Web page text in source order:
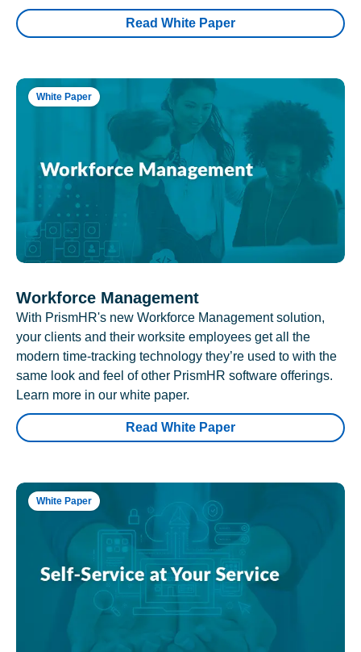
Read White Paper
White Paper
Workforce Management
With PrismHR's new Workforce Management solution,
your clients and their worksite employees get all the
modern time-tracking technology they’re used to with the
same look and feel of other PrismHR software offerings.
Learn more in our white paper.
Read White Paper
White Paper